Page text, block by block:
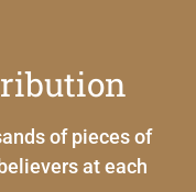
of pieces of
at each